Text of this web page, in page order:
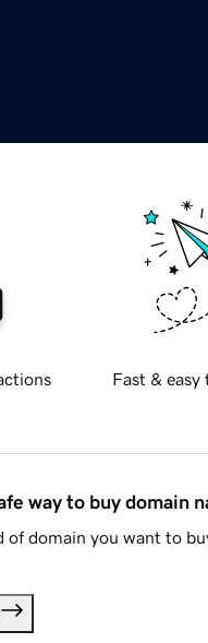
Fast & easy
way to buy domain
domain you want to